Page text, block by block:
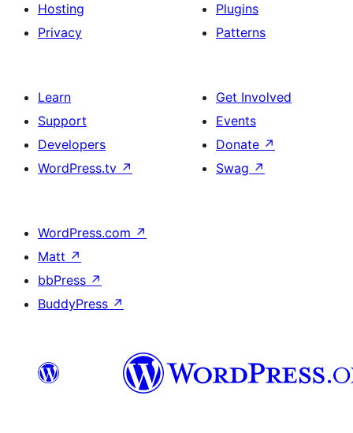
Hosting
Privacy
Plugins
Patterns
Learn
Support
Developers
WordPress.tv ↗
Get Involved
Events
Donate ↗
Swag ↗
WordPress.com ↗
Matt ↗
bbPress ↗
BuddyPress ↗